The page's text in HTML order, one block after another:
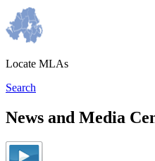
Locate MLAs
Search
News and Media